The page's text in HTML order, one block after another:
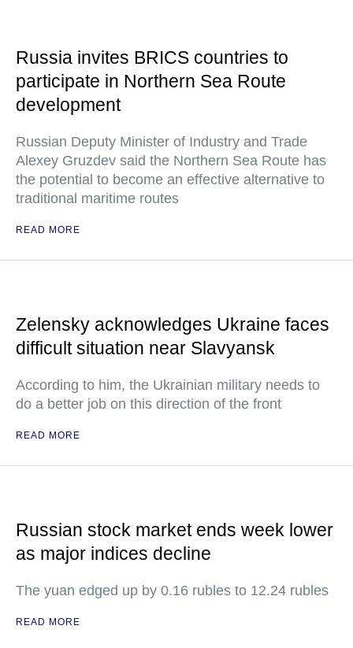
Russia invites BRICS countries to
participate in Northern Sea Route
development
Russian Deputy Minister of Industry and Trade
Alexey Gruzdev said the Northern Sea Route has
the potential to become an effective alternative to
traditional maritime routes
READ MORE
Zelensky acknowledges Ukraine faces
difficult situation near Slavyansk
According to him, the Ukrainian military needs to
do a better job on this direction of the front
READ MORE
Russian stock market ends week lower
as major indices decline
The yuan edged up by 0.16 rubles to 12.24 rubles
READ MORE